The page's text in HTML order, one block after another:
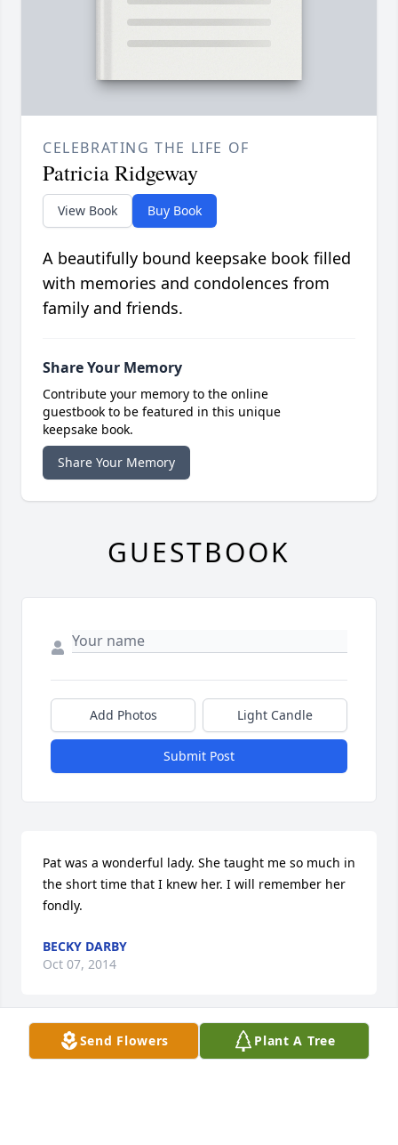
Send Flowers Plant A Tree
CELEBRATING THE LIFE OF
Patricia Ridgeway
View Book Buy Book
A beautifully bound keepsake book filled
with memories and condolences from
family and friends.
Share Your Memory
Contribute your memory to the online
guestbook to be featured in this unique
keepsake book.
Share Your Memory
GUESTBOOK
Add Photos Light Candle
Submit Post
Pat was a wonderful lady. She taught me so much in
the short time that I knew her. I will remember her
fondly.
BECKY DARBY
Oct 07, 2014